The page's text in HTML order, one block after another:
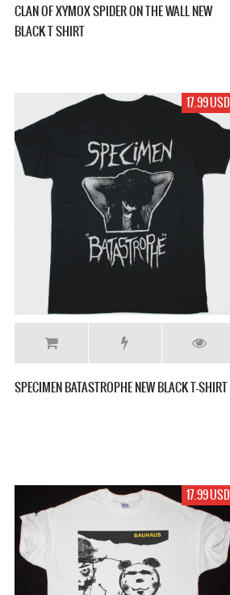
CLAN OF XYMOX SPIDER ON THE WALL NEW
BLACK T SHIRT
17.99 USD
SPECIMEN BATASTROPHE NEW BLACK T-SHIRT
17.99 USD